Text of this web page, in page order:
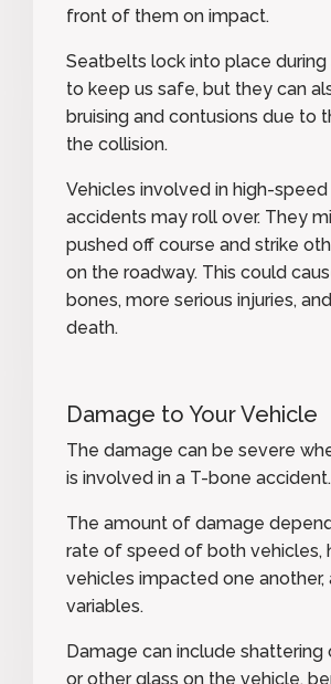
front of them on impact.
Seatbelts lock into place
to keep us safe, but they can
bruising and contusions due to
the collision.
Vehicles involved in high-
accidents may roll over. They
pushed off course and strike
on the roadway. This could
bones, more serious injuries,
death.
Damage to Your Vehicle
The damage can be severe
is involved in a T-bone accident.
The amount of damage
rate of speed of both vehicles,
vehicles impacted one another,
variables.
Damage can include shattering
or other glass on the vehicle,